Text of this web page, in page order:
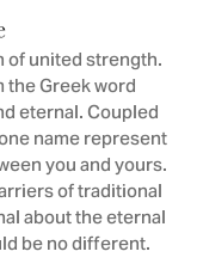
of united strength.
the Greek word
eternal. Coupled
name represent
you and yours.
of traditional
about the eternal
be no different.